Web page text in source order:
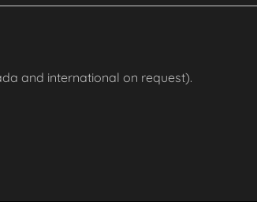
and international on request).